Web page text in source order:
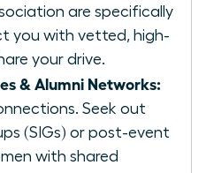
are specifically
you with vetted, high-
your drive.
& Alumni Networks:
Seek out
(SIGs) or post-event
with shared